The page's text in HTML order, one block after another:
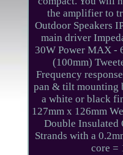
the amplifier to
Outdoor Speakers
main driver
30W Power MAX -
(100mm)
Frequency
pan & tilt mounting
a white or black
127mm x 126mm
Double Insulated
Strands with a
core =